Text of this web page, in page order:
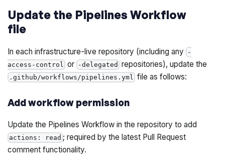
Update the Pipelines Workflow
file
In each infrastructure-live repository (including any -
access-control
or -delegated repositories), update the
.github/workflows/pipelines.yml file as follows:
Add workflow permission
Update the Pipelines Workflow in the repository to add
actions: read ; required by the latest Pull Request
comment functionality.